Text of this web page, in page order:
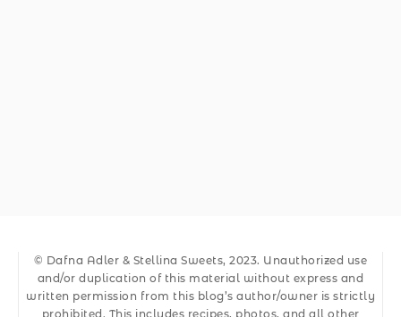
© Dafna Adler & Stellina Sweets, 2023. Unauthorized use
and/or duplication of this material without express and
written permission from this blog’s author/owner is strictly
prohibited. This includes recipes, photos, and all other